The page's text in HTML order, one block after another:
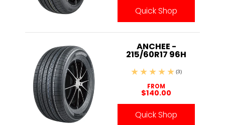
Quick Shop
ANCHEE -
215/60R17 96H
(3)
FROM
$140.00
Quick Shop